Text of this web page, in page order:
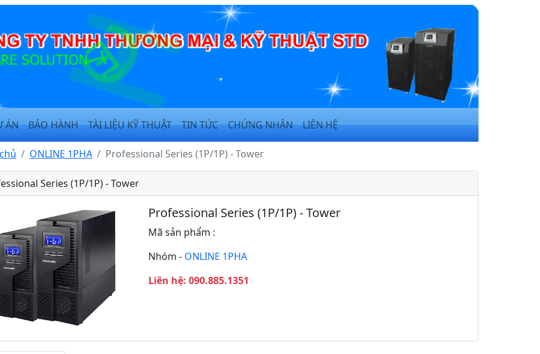
ÁN BẢO HÀNH TÀI LIỆU KỸ THUẬT TIN TỨC CHỨNG NHẬN LIÊN HỆ
ONLINE 1PHA Professional Series (1P/1P) - Tower
Series (1P/1P) - Tower
Professional Series (1P/1P) - Tower
Mã sản phẩm :
Nhóm - ONLINE 1PHA
Liên hệ: 090.885.1351